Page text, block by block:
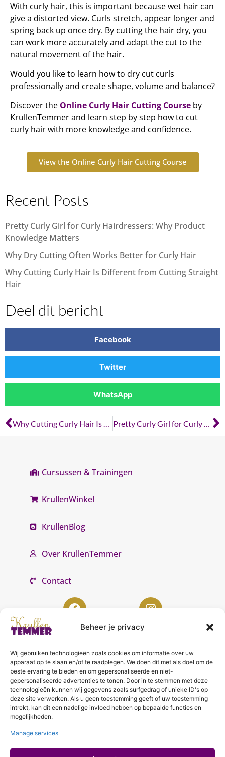
Beheer je privacy
Wij gebruiken technologieën zoals cookies om informatie over uw
apparaat op te slaan en/of te raadplegen. We doen dit met als doel om de
beste ervaring te bieden en om gepersonaliseerde en niet-
gepersonaliseerde advertenties te tonen. Door in te stemmen met deze
technologieën kunnen wij gegevens zoals surfgedrag of unieke ID's op
deze site verwerken. Als u geen toestemming geeft of uw toestemming
intrekt, kan dit een nadelige invloed hebben op bepaalde functies en
mogelijkheden.
Manage services
With curly hair, this is important because wet hair can
give a distorted view. Curls stretch, appear longer and
spring back up once dry. By cutting the hair dry, you
can work more accurately and adapt the cut to the
natural movement of the hair.
Would you like to learn how to dry cut curls
professionally and create shape, volume and balance?
Discover the Online Curly Hair Cutting Course by
KrullenTemmer and learn step by step how to cut
curly hair with more knowledge and confidence.
View the Online Curly Hair Cutting Course
Recent Posts
Pretty Curly Girl for Curly Hairdressers: Why Product
Knowledge Matters
Why Dry Cutting Often Works Better for Curly Hair
Why Cutting Curly Hair Is Different from Cutting Straight
Hair
Deel dit bericht
Facebook
Twitter
WhatsApp
Why Cutting Curly Hair Is Different from Cutting Straight Hair Pretty Curly Girl for Curly Hairdressers: Why Product Knowledge Matters
Cursussen & Trainingen
KrullenWinkel
KrullenBlog
Over KrullenTemmer
Contact
KrullenTemmer Lelystad
Punter 10 02
8242 DC Lelystad
0643996868